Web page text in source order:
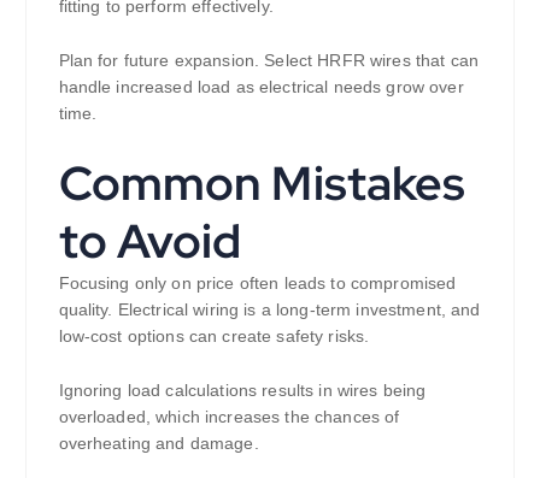
fitting to perform effectively.
Plan for future expansion. Select HRFR wires that can
handle increased load as electrical needs grow over
time.
Common Mistakes
to Avoid
Focusing only on price often leads to compromised
quality. Electrical wiring is a long-term investment, and
low-cost options can create safety risks.
Ignoring load calculations results in wires being
overloaded, which increases the chances of
overheating and damage.